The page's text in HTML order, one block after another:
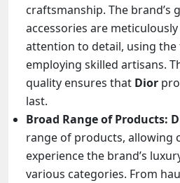
craftsmanship. The brand’s
accessories are
attention to detail, using
employing skilled artisans.
quality ensures that Dior
last.
Broad Range of Products:
range of products, allowing
experience the brand’s
various categories. From